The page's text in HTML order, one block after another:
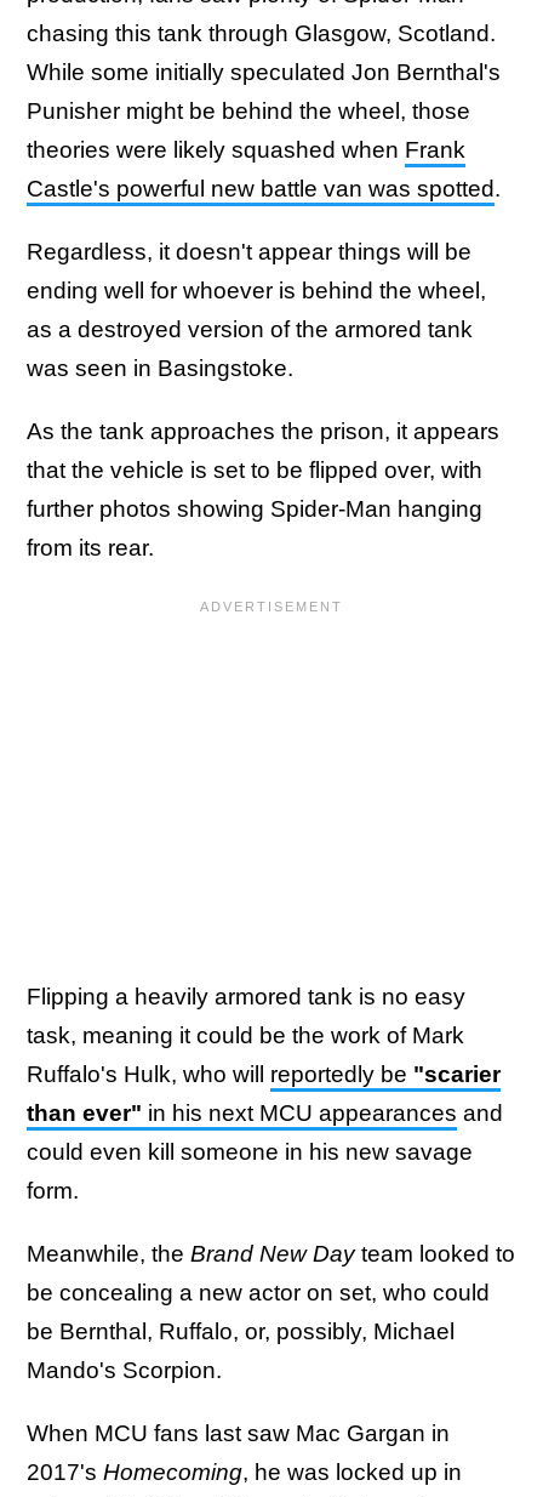
chasing this tank through Glasgow, Scotland.
While some initially speculated Jon Bernthal's
Punisher might be behind the wheel, those
theories were likely squashed when Frank
Castle's powerful new battle van was spotted.
Regardless, it doesn't appear things will be
ending well for whoever is behind the wheel,
as a destroyed version of the armored tank
was seen in Basingstoke.
As the tank approaches the prison, it appears
that the vehicle is set to be flipped over, with
further photos showing Spider-Man hanging
from its rear.
Flipping a heavily armored tank is no easy
task, meaning it could be the work of Mark
Ruffalo's Hulk, who will reportedly be "scarier
than ever" in his next MCU appearances and
could even kill someone in his new savage
form.
Meanwhile, the Brand New Dayteam looked to
be concealing a new actor on set, who could
be Bernthal, Ruffalo, or, possibly, Michael
Mando's Scorpion.
When MCU fans last saw Mac Gargan in
2017's Homecoming, he was locked up in